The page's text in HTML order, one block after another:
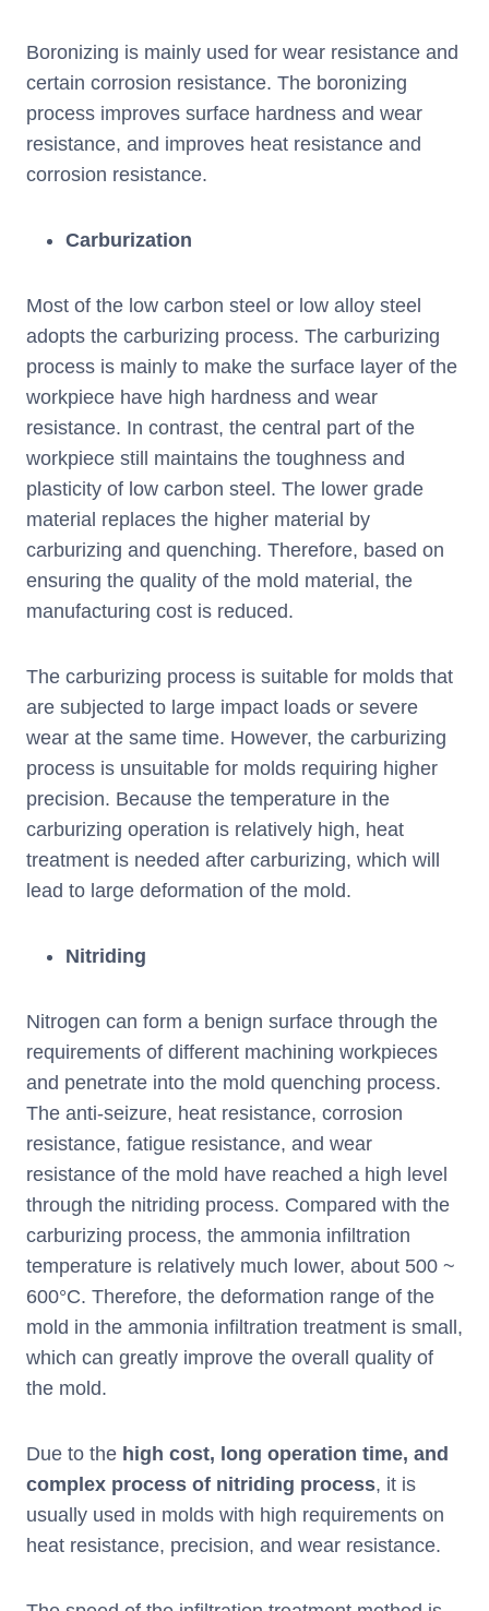
Boronizing is mainly used for wear resistance and
certain corrosion resistance. The boronizing
process improves surface hardness and wear
resistance, and improves heat resistance and
corrosion resistance.
Carburization
Most of the low carbon steel or low alloy steel
adopts the carburizing process. The carburizing
process is mainly to make the surface layer of the
workpiece have high hardness and wear
resistance. In contrast, the central part of the
workpiece still maintains the toughness and
plasticity of low carbon steel. The lower grade
material replaces the higher material by
carburizing and quenching. Therefore, based on
ensuring the quality of the mold material, the
manufacturing cost is reduced.
The carburizing process is suitable for molds that
are subjected to large impact loads or severe
wear at the same time. However, the carburizing
process is unsuitable for molds requiring higher
precision. Because the temperature in the
carburizing operation is relatively high, heat
treatment is needed after carburizing, which will
lead to large deformation of the mold.
Nitriding
Nitrogen can form a benign surface through the
requirements of different machining workpieces
and penetrate into the mold quenching process.
The anti-seizure, heat resistance, corrosion
resistance, fatigue resistance, and wear
resistance of the mold have reached a high level
through the nitriding process. Compared with the
carburizing process, the ammonia infiltration
temperature is relatively much lower, about 500 ~
600°C. Therefore, the deformation range of the
mold in the ammonia infiltration treatment is small,
which can greatly improve the overall quality of
the mold.
Due to the high cost, long operation time, and
complex process of nitriding process, it is
usually used in molds with high requirements on
heat resistance, precision, and wear resistance.